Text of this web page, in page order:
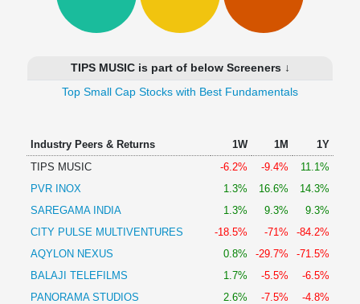
TIPS MUSIC is part of below Screeners ↓
Top Small Cap Stocks with Best Fundamentals
Industry Peers & Returns 1W 1M
1Y
TIPS MUSIC
-6.2% -9.4%
11.1%
PVR INOX
1.3% 16.6%
14.3%
SAREGAMA INDIA
1.3% 9.3%
9.3%
CITY PULSE MULTIVENTURES
-18.5% -71%
-84.2%
AQYLON NEXUS
0.8% -29.7%
-71.5%
BALAJI TELEFILMS
1.7% -5.5%
-6.5%
PANORAMA STUDIOS
2.6% -7.5% -4.8%